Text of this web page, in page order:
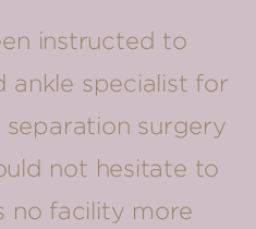
instructed to
ankle specialist for
surgery
not hesitate to
no facility more